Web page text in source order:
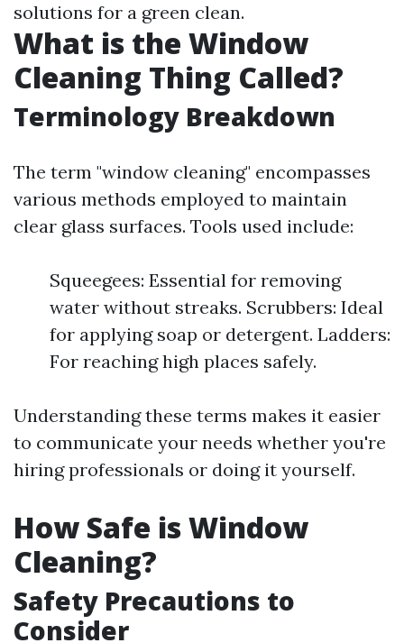
solutions for a green clean.
What is the Window
Cleaning Thing Called?
Terminology Breakdown
The term "window cleaning" encompasses
various methods employed to maintain
clear glass surfaces. Tools used include:
Squeegees: Essential for removing
water without streaks. Scrubbers: Ideal
for applying soap or detergent. Ladders:
For reaching high places safely.
Understanding these terms makes it easier
to communicate your needs whether you're
hiring professionals or doing it yourself.
How Safe is Window
Cleaning?
Safety Precautions to
Consider